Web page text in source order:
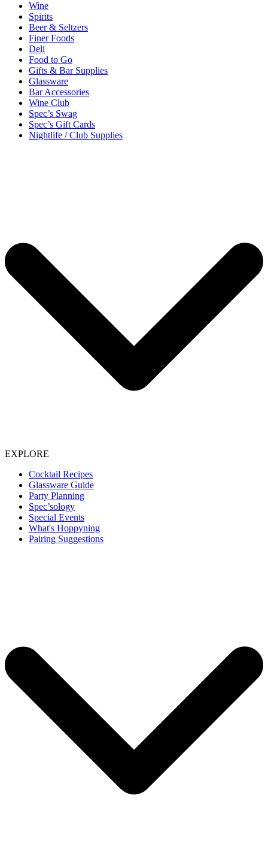
Wine
Spirits
Beer & Seltzers
Finer Foods
Deli
Food to Go
Gifts & Bar Supplies
Glassware
Bar Accessories
Wine Club
Spec’s Swag
Spec’s Gift Cards
Nightlife / Club Supplies
EXPLORE
Cocktail Recipes
Glassware Guide
Party Planning
Spec’sology
Special Events
What's Hoppyning
Pairing Suggestions